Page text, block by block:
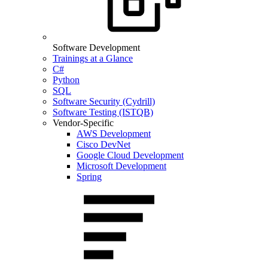
Software Development
Trainings at a Glance
C#
Python
SQL
Software Security (Cydrill)
Software Testing (ISTQB)
Vendor-Specific
AWS Development
Cisco DevNet
Google Cloud Development
Microsoft Development
Spring